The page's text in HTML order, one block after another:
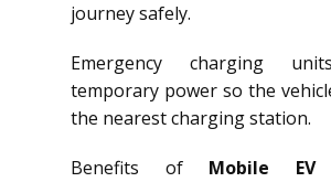
journey safely.
Emergency charging
temporary power so the
the nearest charging station.
Benefits of Mobile EV